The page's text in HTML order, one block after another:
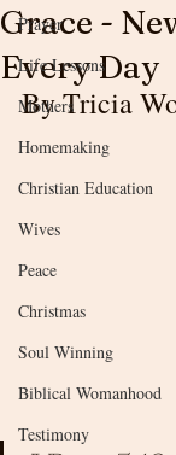
Prayer
Life Lessons
Mothers
Homemaking
Christian Education
Wives
Peace
Christmas
Soul Winning
Biblical Womanhood
Testimony
Grace -
Every Day
By Tricia